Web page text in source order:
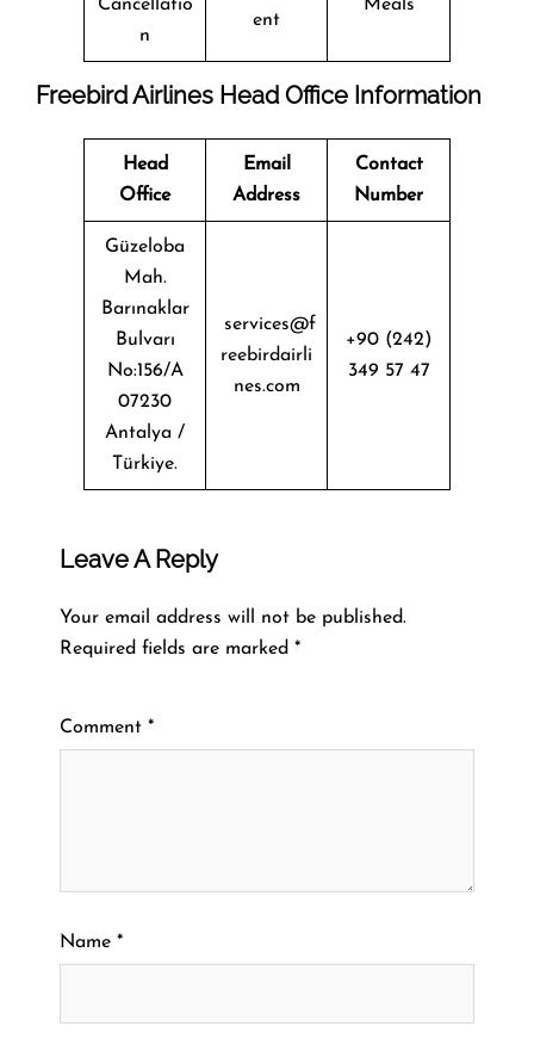
Cancellatio
n
ent
Meals
Freebird Airlines Head Office Information
Head
Office
Email
Address
Contact
Number
Güzeloba
Mah.
Barınaklar
Bulvarı
No:156/A
07230
Antalya /
Türkiye.
services@f
reebirdairli
nes.com
+90 (242)
349 57 47
Leave A Reply
Your email address will not be published.
Required fields are marked *
Comment *
Name *